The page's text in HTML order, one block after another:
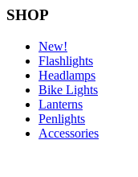
SHOP
New!
Flashlights
Headlamps
Bike Lights
Lanterns
Penlights
Accessories